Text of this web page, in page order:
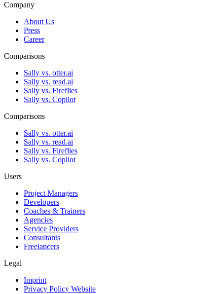
Company
About Us
Press
Career
Comparisons
Sally vs. otter.ai
Sally vs. read.ai
Sally vs. Fireflies
Sally vs. Copilot
Comparisons
Sally vs. otter.ai
Sally vs. read.ai
Sally vs. Fireflies
Sally vs. Copilot
Users
Project Managers
Developers
Coaches & Trainers
Agencies
Service Providers
Consultants
Freelancers
Legal
Imprint
Privacy Policy Website